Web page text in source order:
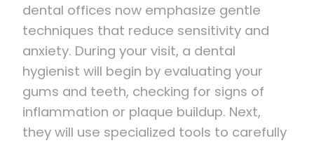
dental offices now emphasize gentle
techniques that reduce sensitivity and
anxiety. During your visit, a dental
hygienist will begin by evaluating your
gums and teeth, checking for signs of
inflammation or plaque buildup. Next,
they will use specialized tools to carefully